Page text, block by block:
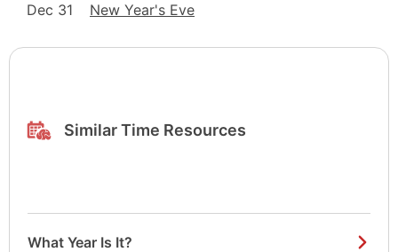
Dec 31
New Year's Eve
Similar Time Resources
What Year Is It?